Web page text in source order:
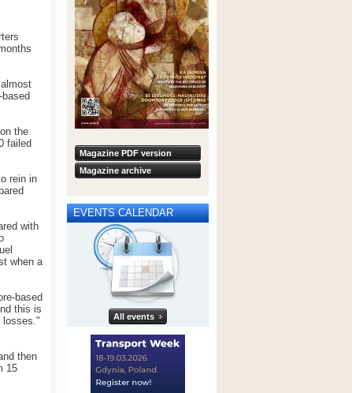
the
failed
rein in
with
when a
based
this is
losses."
then
15
Magazine PDF version
Magazine archive
EVENTS CALENDAR
All events